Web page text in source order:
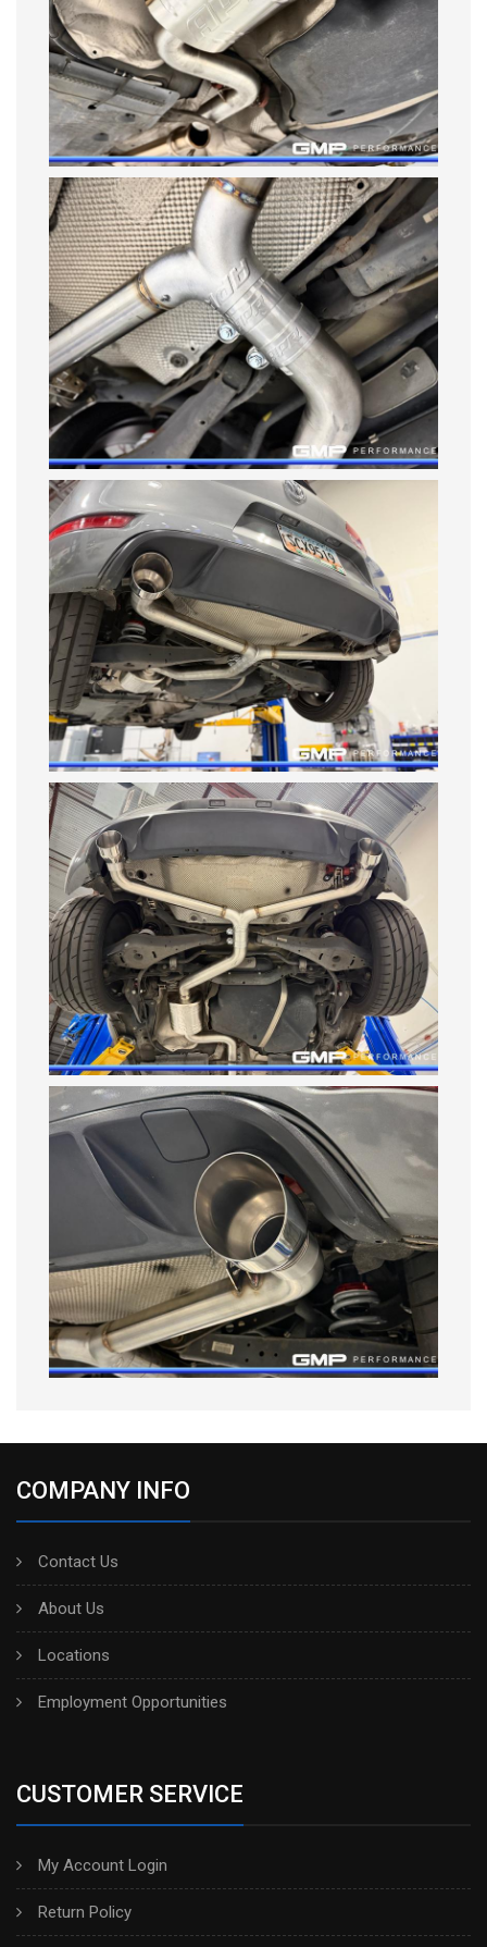
COMPANY INFO
Contact Us
About Us
Locations
Employment Opportunities
CUSTOMER SERVICE
My Account Login
Return Policy